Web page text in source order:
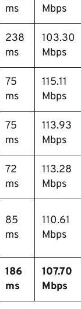
ms
Mbps
238
ms
103.30
Mbps
75
ms
115.11
Mbps
75
ms
113.93
Mbps
72
ms
113.28
Mbps
85
ms
110.61
Mbps
186
ms
107.70
Mbps